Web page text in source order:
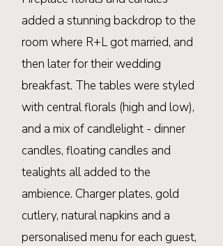
added a stunning backdrop to the
room where R+L got married, and
then later for their wedding
breakfast. The tables were styled
with central florals (high and low),
and a mix of candlelight - dinner
candles, floating candles and
tealights all added to the
ambience. Charger plates, gold
cutlery, natural napkins and a
personalised menu for each guest,